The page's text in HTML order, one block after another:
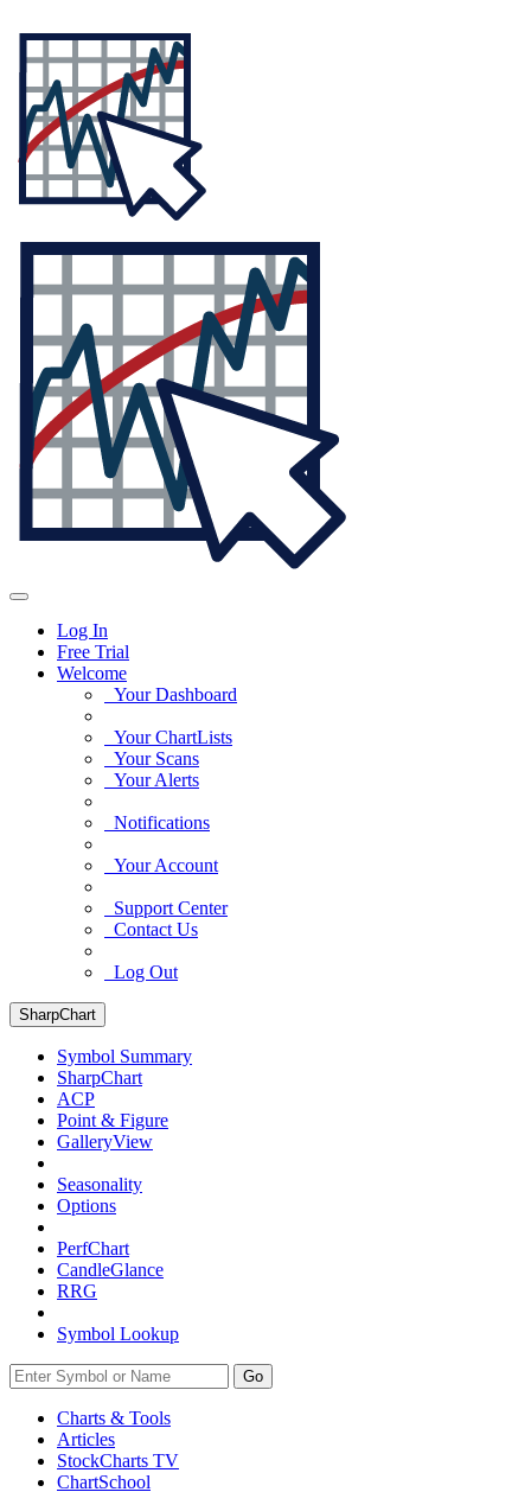
Log In
Free Trial
Welcome
Your Dashboard
Your ChartLists
Your Scans
Your Alerts
Notifications
Your Account
Support Center
Contact Us
Log Out
SharpChart
Symbol Summary
SharpChart
ACP
Point & Figure
GalleryView
Seasonality
Options
PerfChart
CandleGlance
RRG
Symbol Lookup
Go
Charts & Tools
Articles
StockCharts TV
ChartSchool